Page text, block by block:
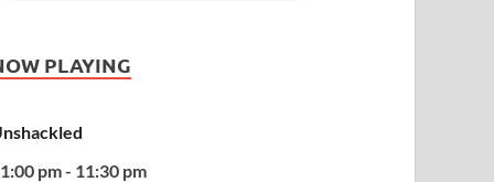
PLAYING
pm - 11:30 pm